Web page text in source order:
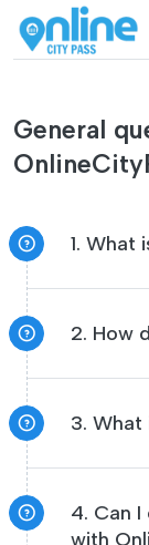
General
1. What
2. How
3. What
4. Can
with